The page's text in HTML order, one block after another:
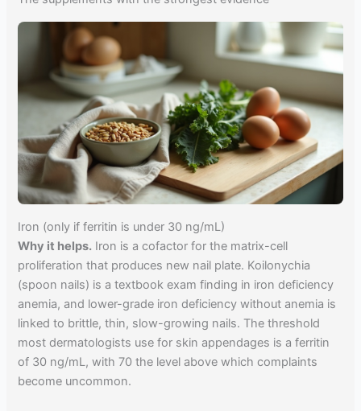
Iron (only if ferritin is under 30 ng/mL)
Why it helps. Iron is a cofactor for the matrix-cell
proliferation that produces new nail plate. Koilonychia
(spoon nails) is a textbook exam finding in iron deficiency
anemia, and lower-grade iron deficiency without anemia is
linked to brittle, thin, slow-growing nails. The threshold
most dermatologists use for skin appendages is a ferritin
of 30 ng/mL, with 70 the level above which complaints
become uncommon.